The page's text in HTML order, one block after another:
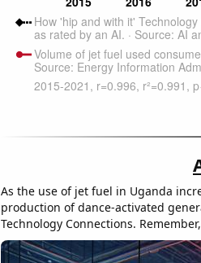
As the use of jet fuel in Uganda
production of dance-activated
Technology Connections.